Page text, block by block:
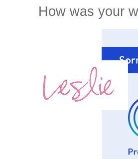
How was your